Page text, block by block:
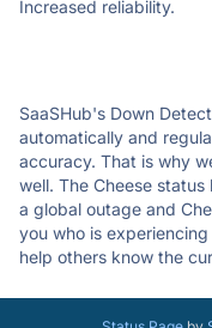
Increased reliability.
SaaSHub's Down
automatically and
accuracy. That is why
well. The Cheese
a global outage and
you who is
help others know the